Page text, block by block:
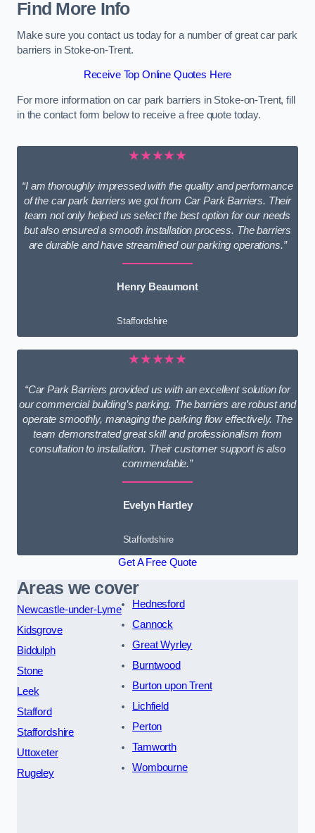
Find More Info
Make sure you contact us today for a number of great car park
barriers in Stoke-on-Trent.
Receive Top Online Quotes Here
For more information on car park barriers in Stoke-on-Trent, fill
in the contact form below to receive a free quote today.
★★★★★
“I am thoroughly impressed with the quality and performance
of the car park barriers we got from Car Park Barriers. Their
team not only helped us select the best option for our needs
but also ensured a smooth installation process. The barriers
are durable and have streamlined our parking operations.”
Henry Beaumont
Staffordshire
★★★★★
“Car Park Barriers provided us with an excellent solution for
our commercial building’s parking. The barriers are robust and
operate smoothly, managing the parking flow effectively. The
team demonstrated great skill and professionalism from
consultation to installation. Their customer support is also
commendable.”
Evelyn Hartley
Staffordshire
Get A Free Quote
Areas we cover
Newcastle-under-Lyme
Kidsgrove
Biddulph
Stone
Leek
Stafford
Staffordshire
Uttoxeter
Rugeley
Hednesford
Cannock
Great Wyrley
Burntwood
Burton upon Trent
Lichfield
Perton
Tamworth
Wombourne